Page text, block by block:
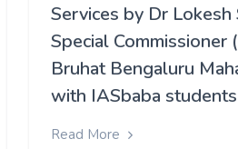
Services by Dr Lokesh
Special Commissioner
Bruhat Bengaluru
with IASbaba students
Read More